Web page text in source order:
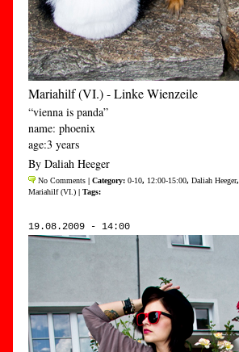
Mariahilf (VI.) - Linke Wienzeile
“vienna is panda”
name: phoenix
age:3 years
By Daliah Heeger
No Comments | Category: 0-10, 12:00-15:00, Daliah Heeger,
Mariahilf (VI.) | Tags:
19.08.2009 - 14:00